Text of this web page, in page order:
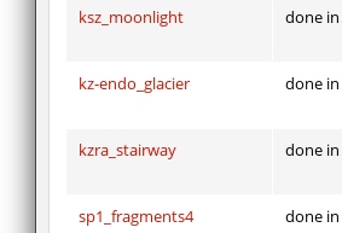
ksz_moonlight done in
kz-endo_glacier done in
kzra_stairway done in
sp1_fragments4 done in